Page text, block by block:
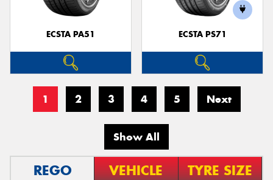
ECSTA PA51 ECSTA PS71
1 2 3 4 5 Next
Show All
REGO VEHICLE TYRE SIZE